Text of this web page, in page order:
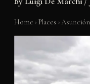
Home › Places ›Asunción